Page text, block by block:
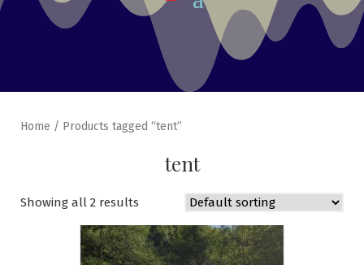
Home / Products tagged “tent”
tent
Showing all 2 results